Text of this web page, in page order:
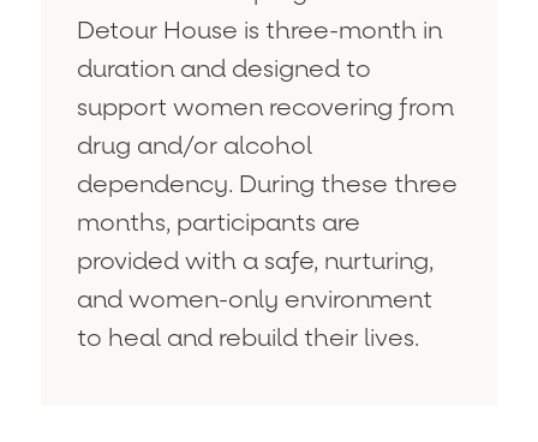
Detour House is three-month in
duration and designed to
support women recovering from
drug and/or alcohol
dependency. During these three
months, participants are
provided with a safe, nurturing,
and women-only environment
to heal and rebuild their lives.